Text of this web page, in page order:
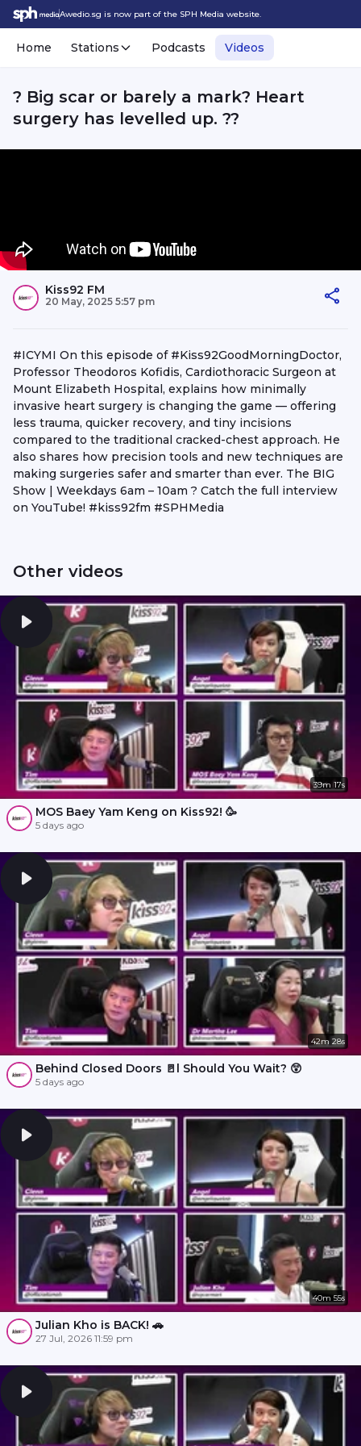
Awedio.sg is now part of the SPH Media website.
Home Stations Podcasts Videos
? Big scar or barely a mark? Heart
surgery has levelled up. ?️?
Kiss92 FM
20 May, 2025 5:57 pm
#ICYMI On this episode of #Kiss92GoodMorningDoctor,
Professor Theodoros Kofidis, Cardiothoracic Surgeon at
Mount Elizabeth Hospital, explains how minimally
invasive heart surgery is changing the game — offering
less trauma, quicker recovery, and tiny incisions
compared to the traditional cracked-chest approach. He
also shares how precision tools and new techniques are
making surgeries safer and smarter than ever. The BIG
Show | Weekdays 6am – 10am ? Catch the full interview
on YouTube! #kiss92fm #SPHMedia
Other videos
39m 17s
MOS Baey Yam Keng on Kiss92! 🥳
5 days ago
42m 28s
Behind Closed Doors 🚪l Should You Wait? 😲
5 days ago
40m 55s
Julian Kho is BACK! 🚗
27 Jul, 2026 11:59 pm